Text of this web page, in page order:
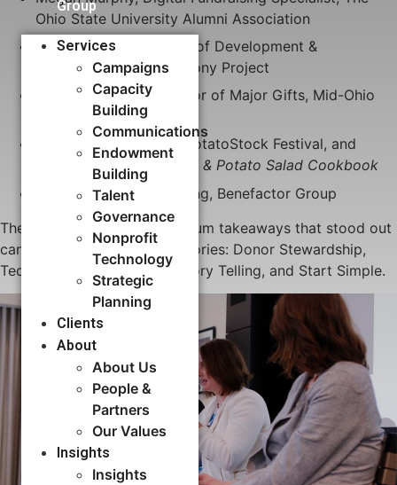
Group
Services
Campaigns
Capacity
Building​
Communications
Endowment
Building
Talent
Governance
Nonprofit
Technology
Strategic
Planning
Clients
About
About Us
People &
Partners
Our Values
Insights
Insights
Ohio State University Alumni Association
Jen Patterson, Director of Development &
Communications, Harmony Project
Elissa Schneider, Director of Major Gifts, Mid-Ohio
Foodbank
Zack Brown, Founder, PotatoStock Festival, and
The Peace, Love & Potato Salad Cookbook
Moderated by J.D. Beiting, Benefactor Group
The 13 key crowdfunding forum takeaways that stood out
can be applied to four categories: Donor Stewardship,
Technology Management, Story Telling, and Start Simple.